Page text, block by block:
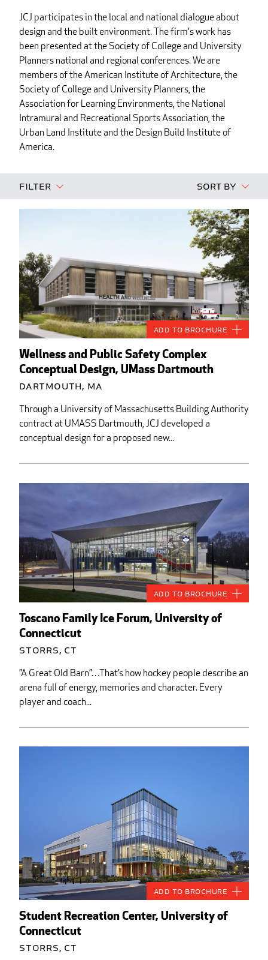
JCJ participates in the local and national dialogue about
design and the built environment. The firm's work has
been presented at the Society of College and University
Planners national and regional conferences. We are
members of the American Institute of Architecture, the
Society of College and University Planners, the
Association for Learning Environments, the National
Intramural and Recreational Sports Association, the
Urban Land Institute and the Design Build Institute of
America.
Filter Sort By
Wellness and Public Safety Complex
Conceptual Design, UMass Dartmouth
Dartmouth, MA
Through a University of Massachusetts Building Authority
contract at UMASS Dartmouth, JCJ developed a
conceptual design for a proposed new...
Add to Brochure
Toscano Family Ice Forum, University of
Connecticut
Storrs, CT
”A Great Old Barn”…That’s how hockey people describe an
arena full of energy, memories and character. Every
player and coach...
Add to Brochure
Student Recreation Center, University of
Connecticut
Storrs, CT
Add to Brochure